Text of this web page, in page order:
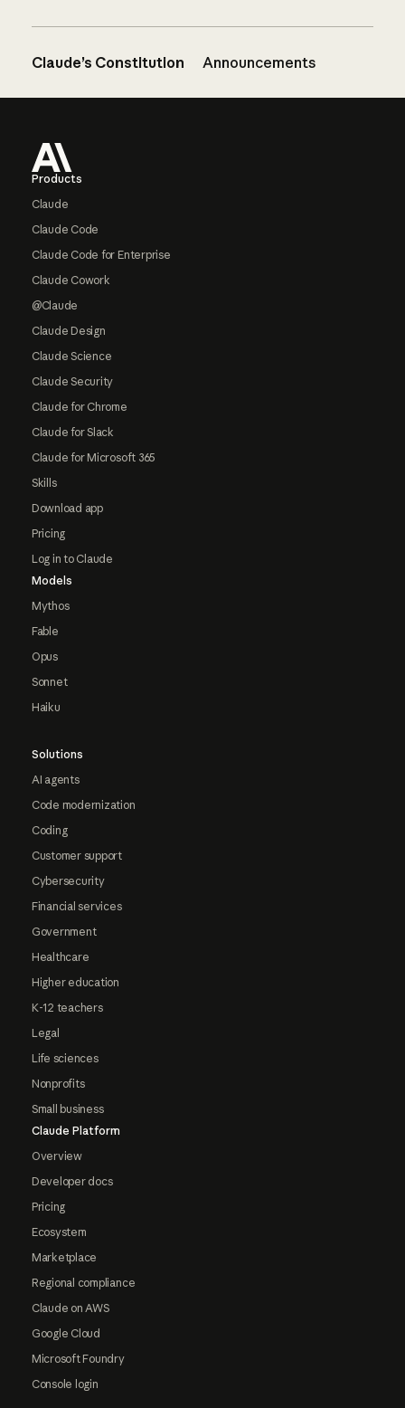
Claude’s Constitution Announcements
Products
Claude
Claude Code
Claude Code for Enterprise
Claude Cowork
@Claude
Claude Design
Claude Science
Claude Security
Claude for Chrome
Claude for Slack
Claude for Microsoft 365
Skills
Download app
Pricing
Log in to Claude
Models
Mythos
Fable
Opus
Sonnet
Haiku
Solutions
AI agents
Code modernization
Coding
Customer support
Cybersecurity
Financial services
Government
Healthcare
Higher education
K-12 teachers
Legal
Life sciences
Nonprofits
Small business
Claude Platform
Overview
Developer docs
Pricing
Ecosystem
Marketplace
Regional compliance
Claude on AWS
Google Cloud
Microsoft Foundry
Console login